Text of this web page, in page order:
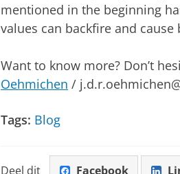
mentioned in the beginning
values can backfire and
Want to know more? Don’t
Oehmichen /
Tags: Blog
Deel dit Facebook